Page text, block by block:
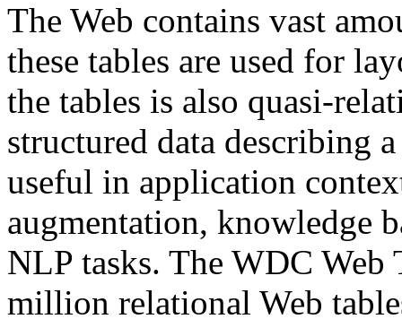
The Web contains vast
these tables are used for
the tables is also quasi-
structured data describing
useful in application
augmentation, knowledge
NLP tasks. The WDC Web
million relational Web